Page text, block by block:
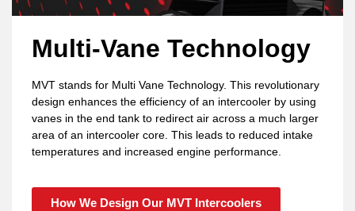
Multi-Vane Technology
MVT stands for Multi Vane Technology. This revolutionary
design enhances the efficiency of an intercooler by using
vanes in the end tank to redirect air across a much larger
area of an intercooler core. This leads to reduced intake
temperatures and increased engine performance.
How We Design Our MVT Intercoolers